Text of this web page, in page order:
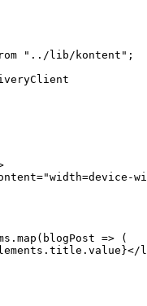
" ../lib/kontent " ;
="width=device-
. map ( blogPost => (
. title . value }</